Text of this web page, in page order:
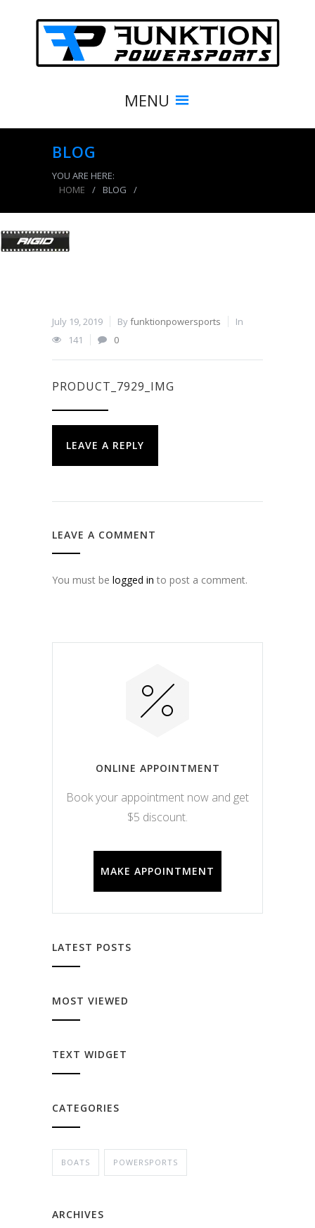
MENU
BLOG
YOU ARE HERE:
HOME
/ BLOG /
July 19, 2019 Byfunktionpowersports
In
141
0
PRODUCT_7929_IMG
LEAVE A REPLY
LEAVE A COMMENT
You must be logged in to post a comment.
ONLINE APPOINTMENT
Book your appointment now and get
$5 discount.
MAKE APPOINTMENT
LATEST POSTS
MOST VIEWED
TEXT WIDGET
CATEGORIES
BOATS POWERSPORTS
ARCHIVES